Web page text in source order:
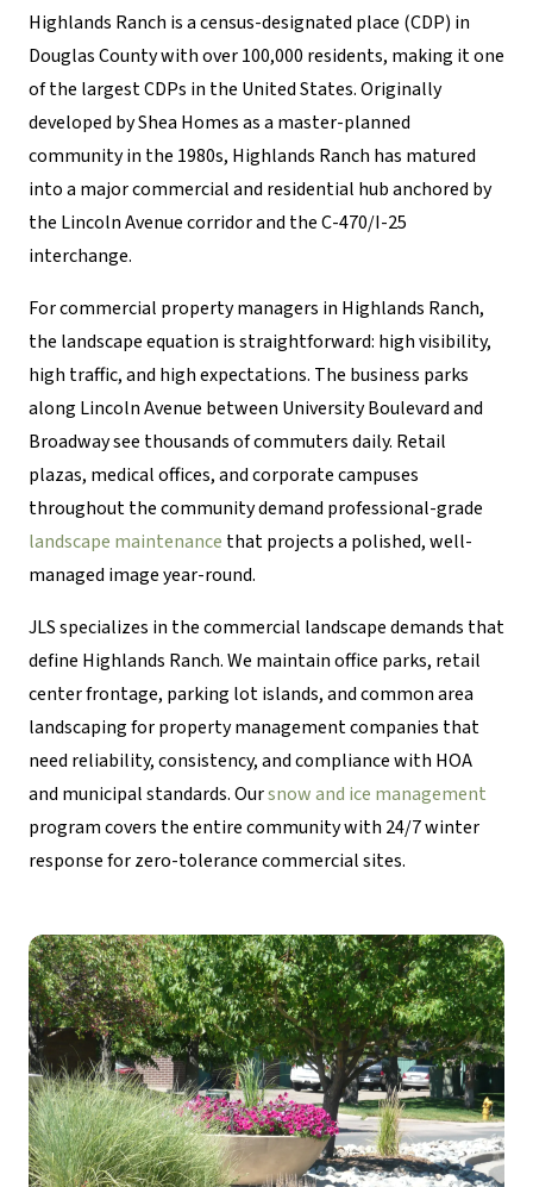
Highlands Ranch is a census-designated place (CDP) in
Douglas County with over 100,000 residents, making it one
of the largest CDPs in the United States. Originally
developed by Shea Homes as a master-planned
community in the 1980s, Highlands Ranch has matured
into a major commercial and residential hub anchored by
the Lincoln Avenue corridor and the C-470/I-25
interchange.
For commercial property managers in Highlands Ranch,
the landscape equation is straightforward: high visibility,
high traffic, and high expectations. The business parks
along Lincoln Avenue between University Boulevard and
Broadway see thousands of commuters daily. Retail
plazas, medical offices, and corporate campuses
throughout the community demand professional-grade
landscape maintenance that projects a polished, well-
managed image year-round.
JLS specializes in the commercial landscape demands that
define Highlands Ranch. We maintain office parks, retail
center frontage, parking lot islands, and common area
landscaping for property management companies that
need reliability, consistency, and compliance with HOA
and municipal standards. Oursnow and ice management
program covers the entire community with 24/7 winter
response for zero-tolerance commercial sites.